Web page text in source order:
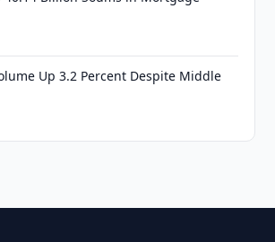
Up 3.2 Percent Despite Middle